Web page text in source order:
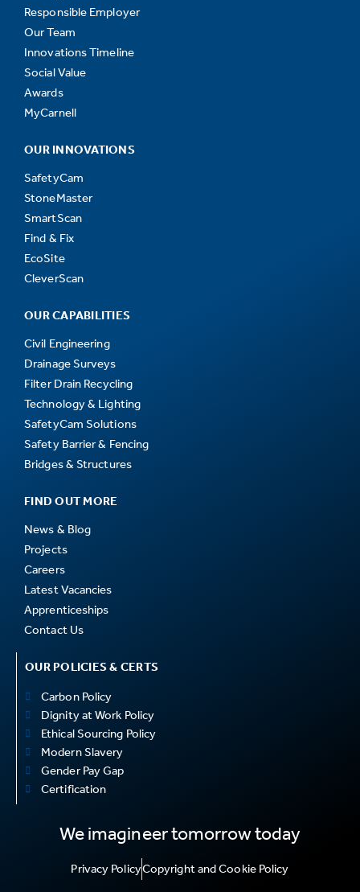
Responsible Employer
Our Team
Innovations Timeline
Social Value
Awards
MyCarnell
OUR INNOVATIONS
SafetyCam
StoneMaster
SmartScan
Find & Fix
EcoSite
CleverScan
OUR CAPABILITIES
Civil Engineering
Drainage Surveys
Filter Drain Recycling
Technology & Lighting
SafetyCam Solutions
Safety Barrier & Fencing
Bridges & Structures
FIND OUT MORE
News & Blog
Projects
Careers
Latest Vacancies
Apprenticeships
Contact Us
OUR POLICIES & CERTS
Carbon Policy
Dignity at Work Policy
Ethical Sourcing Policy
Modern Slavery
Gender Pay Gap
Certification
We imagineer tomorrow today
Privacy PolicyCopyright and Cookie Policy